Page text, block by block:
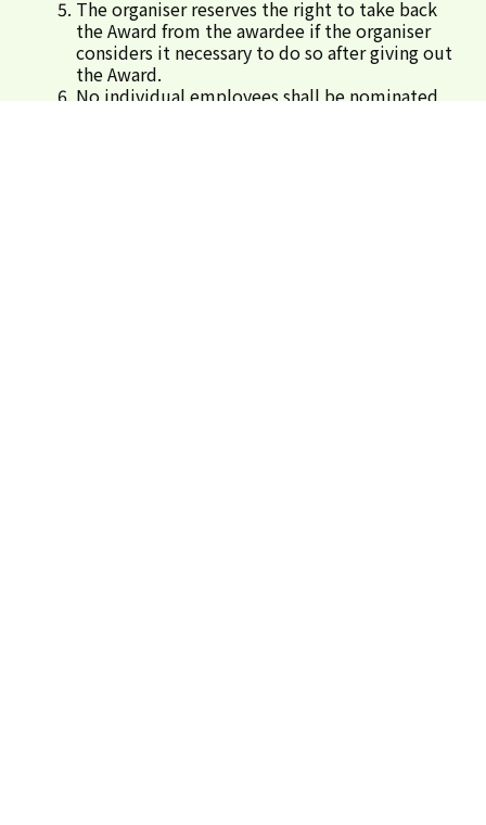
The organiser reserves the right to take back
the Award from the awardee if the organiser
considers it necessary to do so after giving out
the Award.
No individual employees shall be nominated